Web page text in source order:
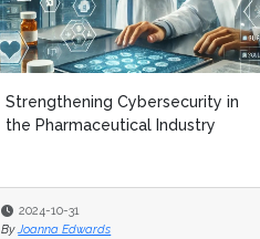
Strengthening Cybersecurity in
the Pharmaceutical Industry
2024-10-31
By Joanna Edwards